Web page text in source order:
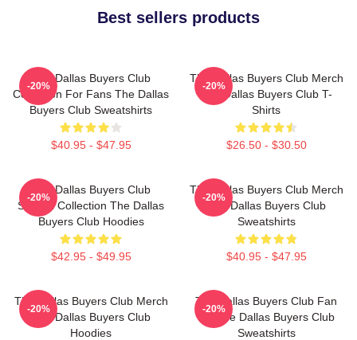
Best sellers products
The Dallas Buyers Club
Collection For Fans The Dallas
Buyers Club Sweatshirts
$40.95 - $47.95
-20%
The Dallas Buyers Club Merch
The Dallas Buyers Club T-
Shirts
$26.50 - $30.50
-20%
The Dallas Buyers Club
Special Collection The Dallas
Buyers Club Hoodies
$42.95 - $49.95
-20%
The Dallas Buyers Club Merch
The Dallas Buyers Club
Sweatshirts
$40.95 - $47.95
-20%
The Dallas Buyers Club Merch
The Dallas Buyers Club
Hoodies
-20%
The Dallas Buyers Club Fan
Art The Dallas Buyers Club
Sweatshirts
-20%